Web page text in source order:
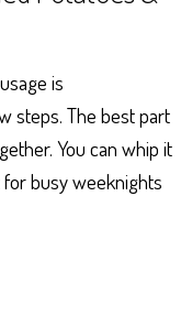
is
steps. The best part
You can whip it
busy weeknights